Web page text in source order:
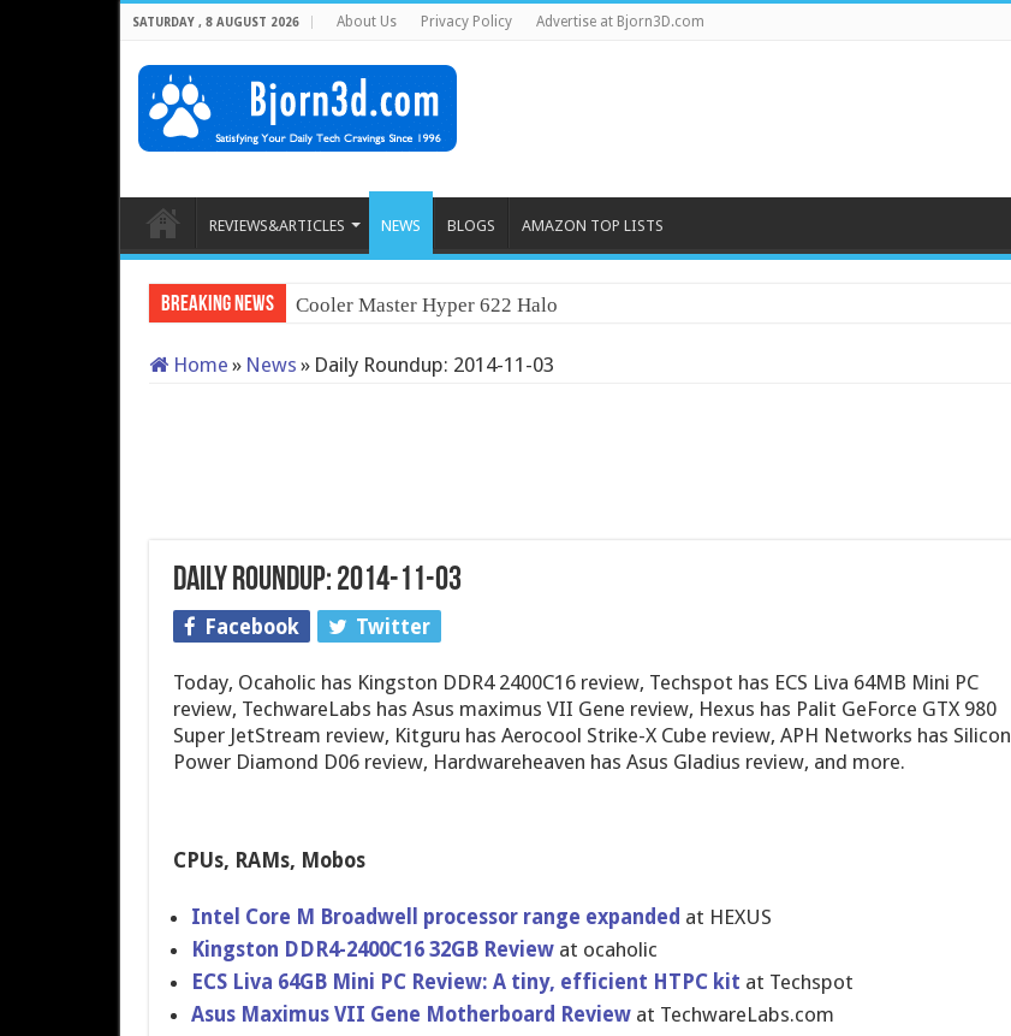
SATURDAY , 8 AUGUST 2026 About Us Privacy Policy Advertise at Bjorn3D.com
REVIEWS&ARTICLES NEWS BLOGS AMAZON TOP LISTS
Breaking News Q
Home » News » Daily Roundup: 2014-11-03
Daily Roundup: 2014-11-03
Facebook Twitter
Today, Ocaholic has Kingston DDR4 2400C16 review, Techspot has ECS Liva 64MB Mini PC
review, TechwareLabs has Asus maximus VII Gene review, Hexus has Palit GeForce GTX 980
Super JetStream review, Kitguru has Aerocool Strike-X Cube review, APH Networks has Silicon
Power Diamond D06 review, Hardwareheaven has Asus Gladius review, and more.
CPUs, RAMs, Mobos
Intel Core M Broadwell processor range expanded at HEXUS
Kingston DDR4-2400C​16 32GB Review at ocaholic
ECS Liva 64GB Mini PC Review: A tiny, efficient HTPC kit at Techspot
Asus Maximus VII Gene Motherboar​d Reviewat TechwareLa​bs.com